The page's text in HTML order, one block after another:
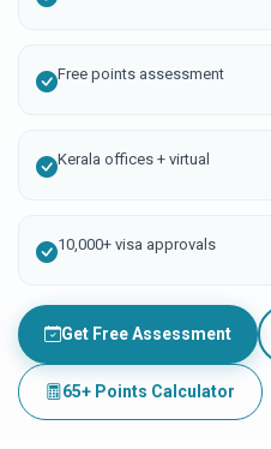
Free points assessment
Kerala offices + virtual
10,000+ visa approvals
Get Free Assessment
65+ Points Calculator